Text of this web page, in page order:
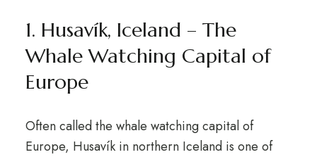
1. Husavík, Iceland – The
Whale Watching Capital of
Europe
Often called the whale watching capital of
Europe, Husavík in northern Iceland is one of